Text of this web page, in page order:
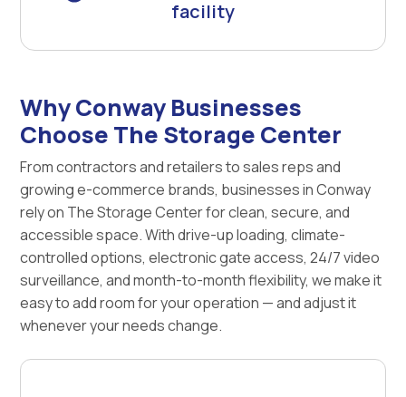
facility
Why Conway Businesses
Choose The Storage Center
From contractors and retailers to sales reps and
growing e-commerce brands, businesses in Conway
rely on The Storage Center for clean, secure, and
accessible space. With drive-up loading, climate-
controlled options, electronic gate access, 24/7 video
surveillance, and month-to-month flexibility, we make it
easy to add room for your operation — and adjust it
whenever your needs change.